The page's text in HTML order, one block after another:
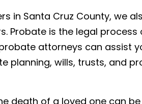
in Santa Cruz County, we
Probate is the legal process
attorneys can assist
planning, wills, trusts, and
death of a loved one can